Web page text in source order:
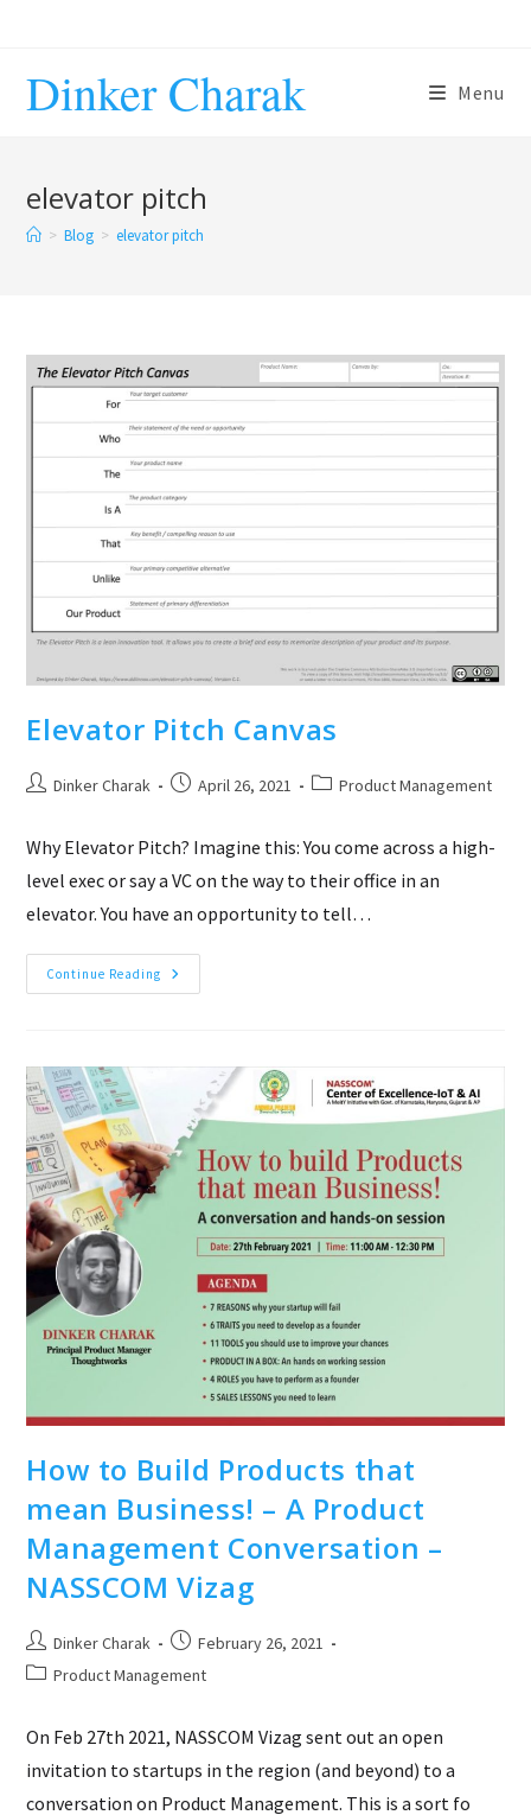
Dinker Charak Menu
elevator pitch
> Blog > elevator pitch
Elevator Pitch Canvas
PostDinker Charak
PostApril 26, 2021
PostProduct Management
Why Elevator Pitch? Imagine this: You come across a high-
level exec or say a VC on the way to their office in an
elevator. You have an opportunity to tell…
Continue Reading Elevator
Pitch
How to Build Products that
mean Business! – A Product
Management Conversation –
NASSCOM Vizag
Post
author:
Dinker Charak
Post
published:
February 26, 2021
PostProduct Management
On Feb 27th 2021, NASSCOM Vizag sent out an open
invitation to startups in the region (and beyond) to a
conversation on Product Management. This is a sort fo